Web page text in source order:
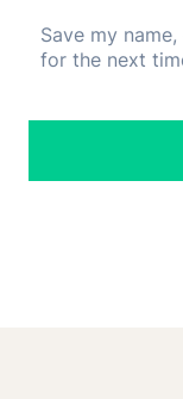
Save my
for the next